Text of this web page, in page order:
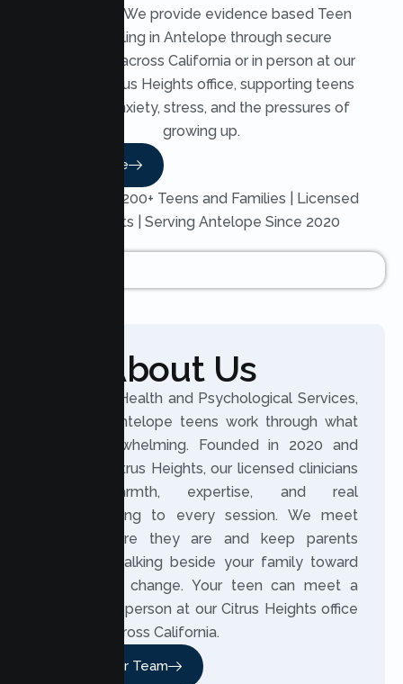
therapists. We provide evidence based Teen
Counseling in Antelope through secure
telehealth across California or in person at our
nearby Citrus Heights office, supporting teens
through anxiety, stress, and the pressures of
growing up.
Read More
Trusted by 200+ Teens and Families | Licensed
Therapists | Serving Antelope Since 2020
About Us
At Lumen Health and Psychological Services,
we help Antelope teens work through what
feels overwhelming. Founded in 2020 and
based in Citrus Heights, our licensed clinicians
bring warmth, expertise, and real
understanding to every session. We meet
teens where they are and keep parents
involved, walking beside your family toward
meaningful change. Your teen can meet a
therapist in person at our Citrus Heights office
or online across California.
Meet Our Team